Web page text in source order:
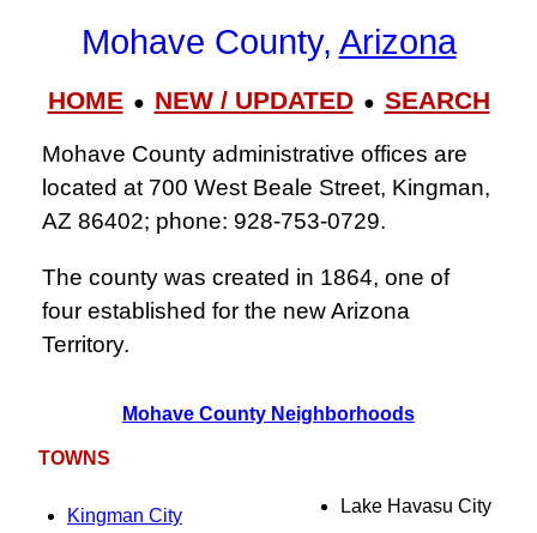
Mohave County, Arizona
HOME● NEW / UPDATED● SEARCH
Mohave County administrative offices are
located at 700 West Beale Street, Kingman,
AZ 86402; phone: 928‑753‑0729.
The county was created in 1864, one of
four established for the new Arizona
Territory.
Mohave County Neighborhoods
TOWNS
Kingman City
Lake Havasu City